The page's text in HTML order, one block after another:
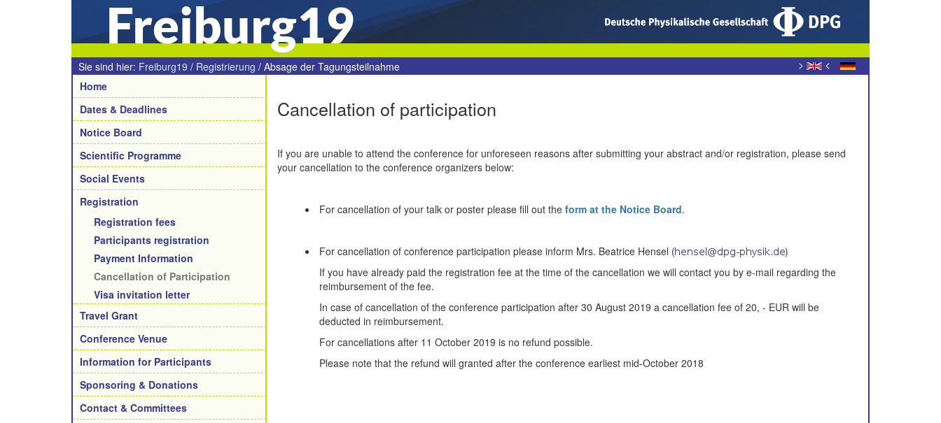
Freiburg19
> <
Sie sind hier: Freiburg19 / Registrierung / Absage der Tagungsteilnahme
Navigation
Home
Dates & Deadlines
Notice Board
Scientific Programme
Social Events
Registration
Registration fees
Participants registration
Payment Information
Cancellation of Participation
Visa invitation letter
Travel Grant
Conference Venue
Information for Participants
Sponsoring & Donations
Contact & Committees
Cancellation of participation
If you are unable to attend the conference for unforeseen reasons after submitting your abstract and/or registration, please send
your cancellation to the conference organizers below:
For cancellation of your talk or poster please fill out the form at the Notice Board.
For cancellation of conference participation please inform Mrs. Beatrice Hensel (
)
If you have already paid the registration feeat the time of the cancellation we will contact you by e-mail regarding the
reimbursement of the fee.
In case of cancellation of the conference participation after 30 August 2019 a cancellation fee of 20, - EUR will be
deducted in reimbursement.
For cancellations after 11 October 2019 is no refund possible.
Please note that the refund will granted after the conference earliest mid-October 2018